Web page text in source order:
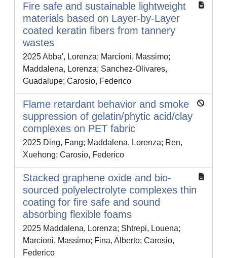
Fire safe and sustainable lightweight
materials based on Layer-by-Layer
coated keratin fibers from tannery
wastes
2025 Abba', Lorenza; Marcioni, Massimo;
Maddalena, Lorenza; Sanchez-Olivares,
Guadalupe; Carosio, Federico
Flame retardant behavior and smoke
suppression of gelatin/phytic acid/clay
complexes on PET fabric
2025 Ding, Fang; Maddalena, Lorenza; Ren,
Xuehong; Carosio, Federico
Stacked graphene oxide and bio-
sourced polyelectrolyte complexes thin
coating for fire safe and sound
absorbing flexible foams
2025 Maddalena, Lorenza; Shtrepi, Louena;
Marcioni, Massimo; Fina, Alberto; Carosio,
Federico